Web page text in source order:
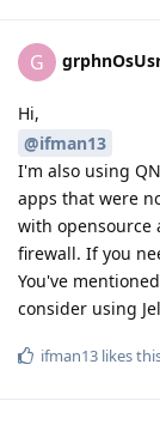
G
Hi,
@ifman13
I'm also using
apps that were
with opensource
firewall. If you
You've
consider using
ifman13 likes